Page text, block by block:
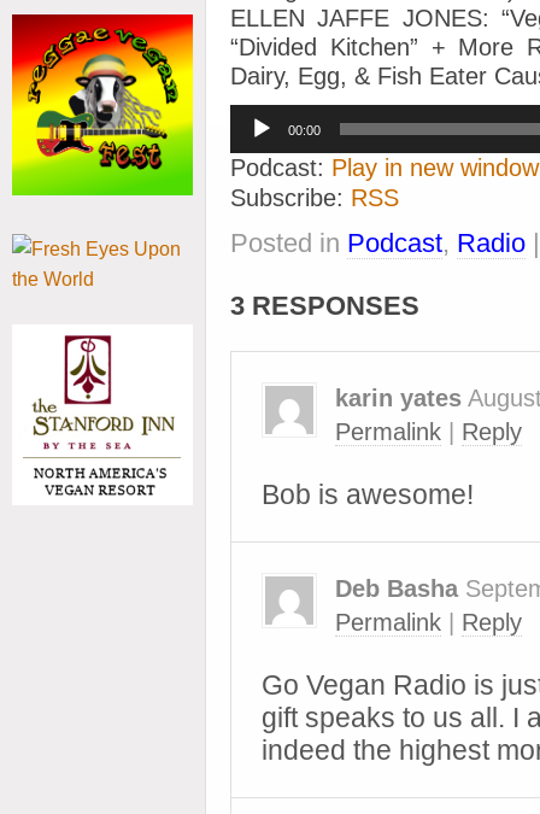
ELLEN JAFFE JONES:
“Divided Kitchen” + More
Dairy, Egg, & Fish Eater
Audio
Player
00:00
Podcast: Play in new window
Subscribe: RSS
Posted in Podcast, Radio
3 RESPONSES
karin yates
Permalink
Reply
Bob is awesome!
Deb Basha
Permalink
Reply
Go Vegan Radio is
gift speaks to us all. I
indeed the highest